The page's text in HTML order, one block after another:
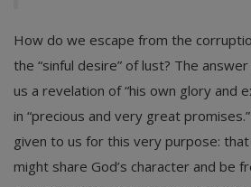
How do we escape from the
the “sinful desire” of lust? The
us a revelation of “his own glory and
in “precious and very great
given to us for this very purpose: that
might share God’s character and be